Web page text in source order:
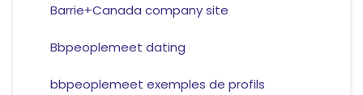
Barrie+Canada company site
Bbpeoplemeet dating
bbpeoplemeet exemples de profils